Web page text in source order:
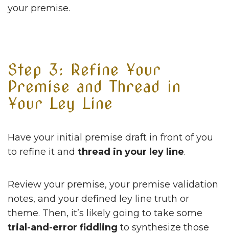
your premise.
Step 3: Refine Your
Premise and Thread in
Your Ley Line
Have your initial premise draft in front of you
to refine it and thread in your ley line.
Review your premise, your premise validation
notes, and your defined ley line truth or
theme. Then, it’s likely going to take some
trial-and-error fiddling to synthesize those